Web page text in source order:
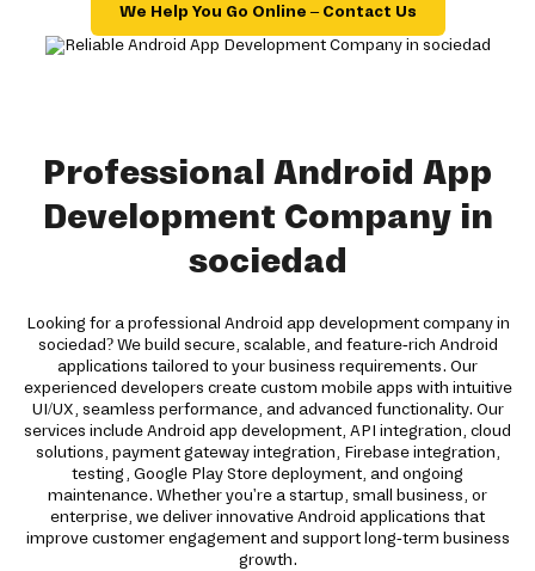
We Help You Go Online – Contact Us
Professional Android App
Development Company in
sociedad
Looking for a professional Android app development company in
sociedad? We build secure, scalable, and feature-rich Android
applications tailored to your business requirements. Our
experienced developers create custom mobile apps with intuitive
UI/UX, seamless performance, and advanced functionality. Our
services include Android app development, API integration, cloud
solutions, payment gateway integration, Firebase integration,
testing, Google Play Store deployment, and ongoing
maintenance. Whether you're a startup, small business, or
enterprise, we deliver innovative Android applications that
improve customer engagement and support long-term business
growth.